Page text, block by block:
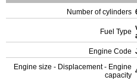
Number of cylinders
Fuel Type
Engine Code
Engine size - Displacement - Engine
capacity